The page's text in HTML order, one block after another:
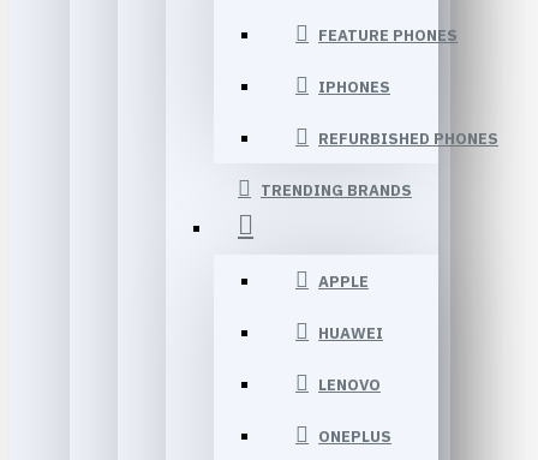
FEATURE PHONES
IPHONES
REFURBISHED PHONES
TRENDING BRANDS
APPLE
HUAWEI
LENOVO
ONEPLUS